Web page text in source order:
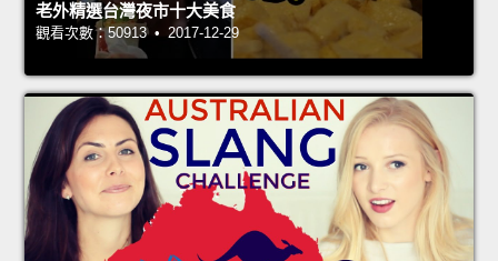
老外精選台灣夜市十大美食
觀看次數：50913 • 2017-12-29